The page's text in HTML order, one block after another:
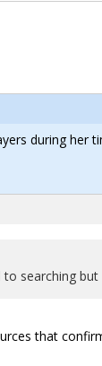
during her
searching
that